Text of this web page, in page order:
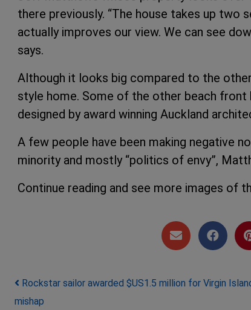
there previously. “The house takes up two
actually improves our view. We can see
says.
Although it looks big compared to the
style home. Some of the other beach front
designed by award winning Auckland
A few people have been making negative
minority and mostly “politics of envy”,
Continue reading and see more images of
Post navigation
Rockstar sailor awarded $US1.5 million for Virgin
mishap